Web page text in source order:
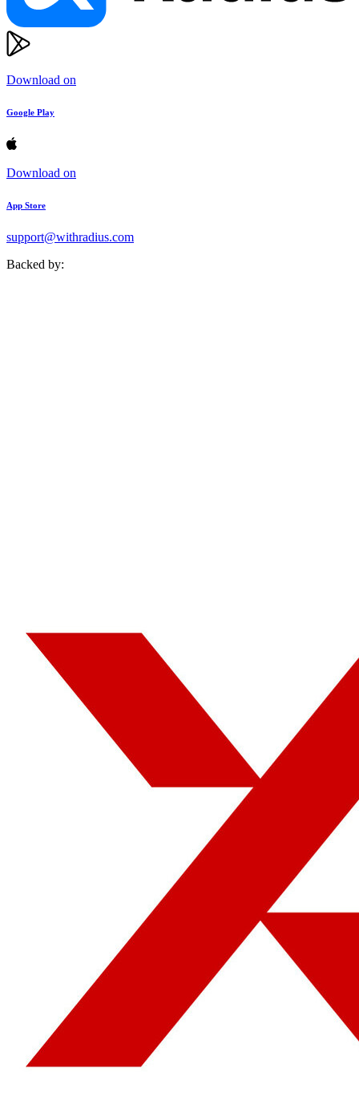
Download on
Google Play
Download on
App Store
support@withradius.com
Backed by: